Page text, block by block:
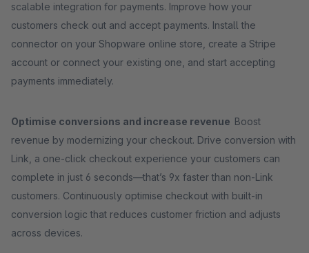
scalable integration for payments. Improve how your
customers check out and accept payments. Install the
connector on your Shopware online store, create a Stripe
account or connect your existing one, and start accepting
payments immediately.
Optimise conversions and increase revenue Boost
revenue by modernizing your checkout. Drive conversion with
Link, a one-click checkout experience your customers can
complete in just 6 seconds—that’s 9x faster than non-Link
customers. Continuously optimise checkout with built-in
conversion logic that reduces customer friction and adjusts
across devices.